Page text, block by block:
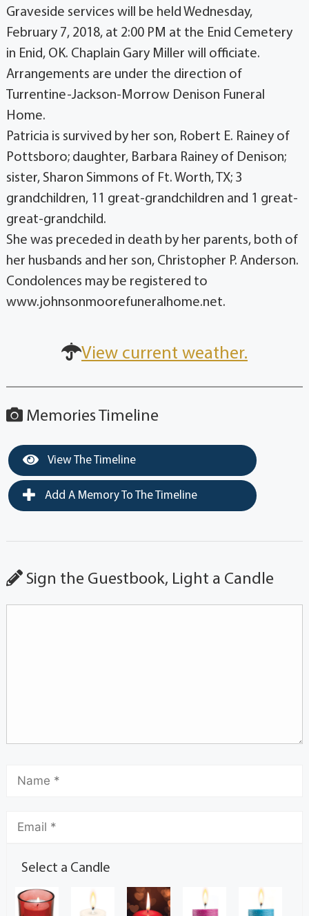
Graveside services will be held Wednesday,
February 7, 2018, at 2:00 PM at the Enid Cemetery
in Enid, OK. Chaplain Gary Miller will officiate.
Arrangements are under the direction of
Turrentine-Jackson-Morrow Denison Funeral
Home.
Patricia is survived by her son, Robert E. Rainey of
Pottsboro; daughter, Barbara Rainey of Denison;
sister, Sharon Simmons of Ft. Worth, TX; 3
grandchildren, 11 great-grandchildren and 1 great-
great-grandchild.
She was preceded in death by her parents, both of
her husbands and her son, Christopher P. Anderson.
Condolences may be registered to
www.johnsonmoorefuneralhome.net.
View current weather.
Memories Timeline
View The Timeline
Add A Memory To The Timeline
Sign the Guestbook, Light a Candle
Select a Candle